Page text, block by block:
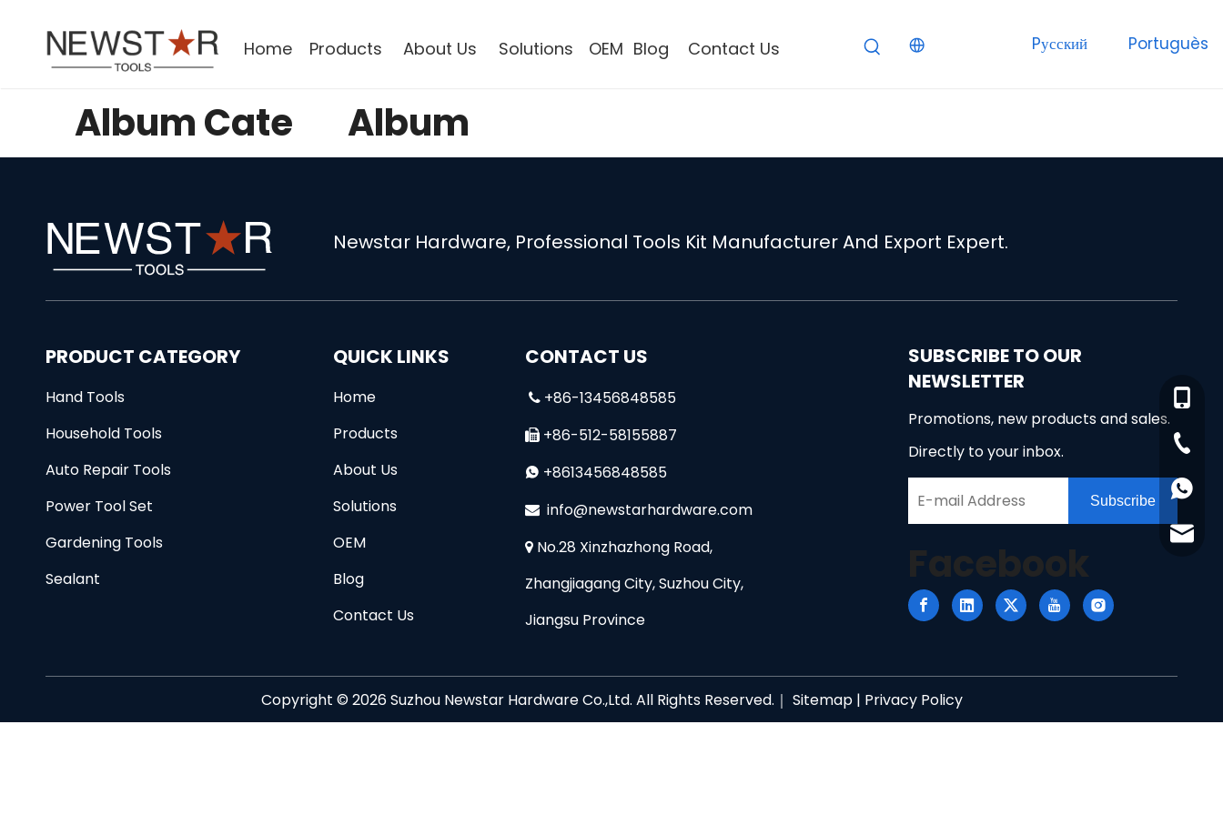
Home Products About Us Solutions OEM Blog Contact Us Pусский Portuguès
Album Cate Album
Newstar Hardware, Professional Tools Kit Manufacturer And Export Expert.
PRODUCT CATEGORY
Hand Tools
Household Tools
Auto Repair Tools
Power Tool Set
Gardening Tools
Sealant
QUICK LINKS
Home
Products
About Us
Solutions
OEM
Blog
Contact Us
CONTACT US
 +86-13456848585
 +86-512-58155887
 +8613456848585
 info@newstarhardware.com
 No.28 Xinzhazhong Road,
Zhangjiagang City, Suzhou City,
Jiangsu Province
+86-
+86-
SUBSCRIBE TO OUR
NEWSLETTER
Promotions, new products and sales.
Directly to your inbox.
Subscribe
Facebook
Copyright © 2026Suzhou Newstar Hardware Co.,Ltd. All Rights Reserved.｜ Sitemap| Privacy Policy